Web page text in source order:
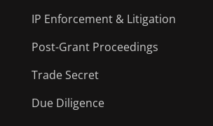
IP Enforcement & Litigation
Post-Grant Proceedings
Trade Secret
Due Diligence